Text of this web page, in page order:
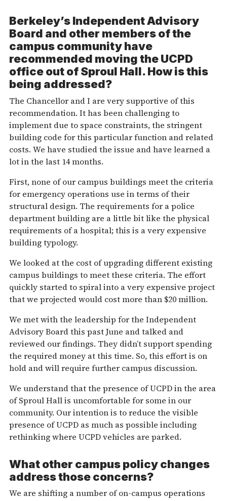
Berkeley’s Independent Advisory
Board and other members of the
campus community have
recommended moving the UCPD
office out of Sproul Hall. How is this
being addressed?
The Chancellor and I are very supportive of this
recommendation. It has been challenging to
implement due to space constraints, the stringent
building code for this particular function and related
costs. We have studied the issue and have learned a
lot in the last 14 months.
First, none of our campus buildings meet the criteria
for emergency operations use in terms of their
structural design. The requirements for a police
department building are a little bit like the physical
requirements of a hospital; this is a very expensive
building typology.
We looked at the cost of upgrading different existing
campus buildings to meet these criteria. The effort
quickly started to spiral into a very expensive project
that we projected would cost more than $20 million.
We met with the leadership for the Independent
Advisory Board this past June and talked and
reviewed our findings. They didn’t support spending
the required money at this time. So, this effort is on
hold and will require further campus discussion.
We understand that the presence of UCPD in the area
of Sproul Hall is uncomfortable for some in our
community. Our intention is to reduce the visible
presence of UCPD as much as possible including
rethinking where UCPD vehicles are parked.
What other campus policy changes
address those concerns?
We are shifting a number of on-campus operations